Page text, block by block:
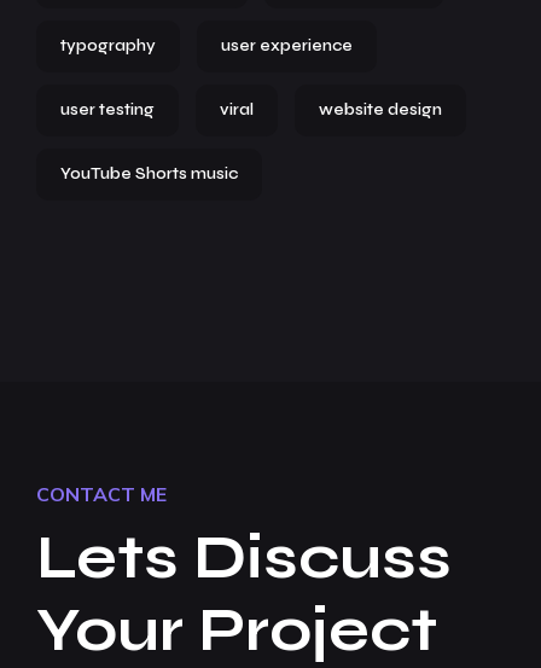
typography user experience
user testing viral website design
YouTube Shorts music
CONTACT ME
Lets Discuss
Your Project